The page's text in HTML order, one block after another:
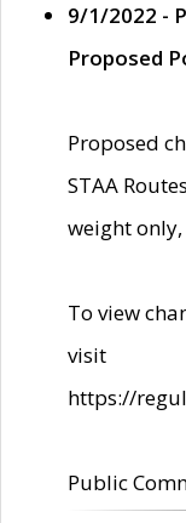
9/1/2022 -
Proposed
Proposed
STAA
weight
To view
visit
https://
Public